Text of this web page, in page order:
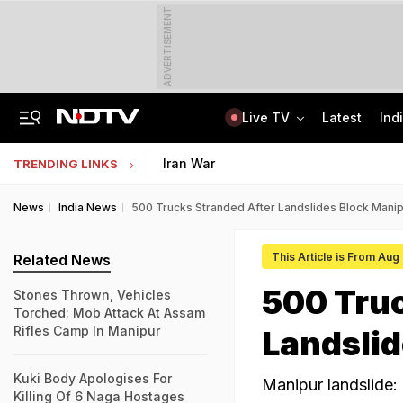
ADVERTISEMENT
Live TV Latest
TRENDING LINKS Iran War
News India News 500 Trucks Stranded After Landslides Block
This Article is From Aug
500
Manipur
Related News
Stones Thrown, Vehicles
Torched: Mob Attack At Assam
Rifles Camp In Manipur
Kuki Body Apologises For
Killing Of 6 Naga Hostages